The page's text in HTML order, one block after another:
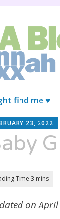
us,
find me ♥
23, 2022
on April